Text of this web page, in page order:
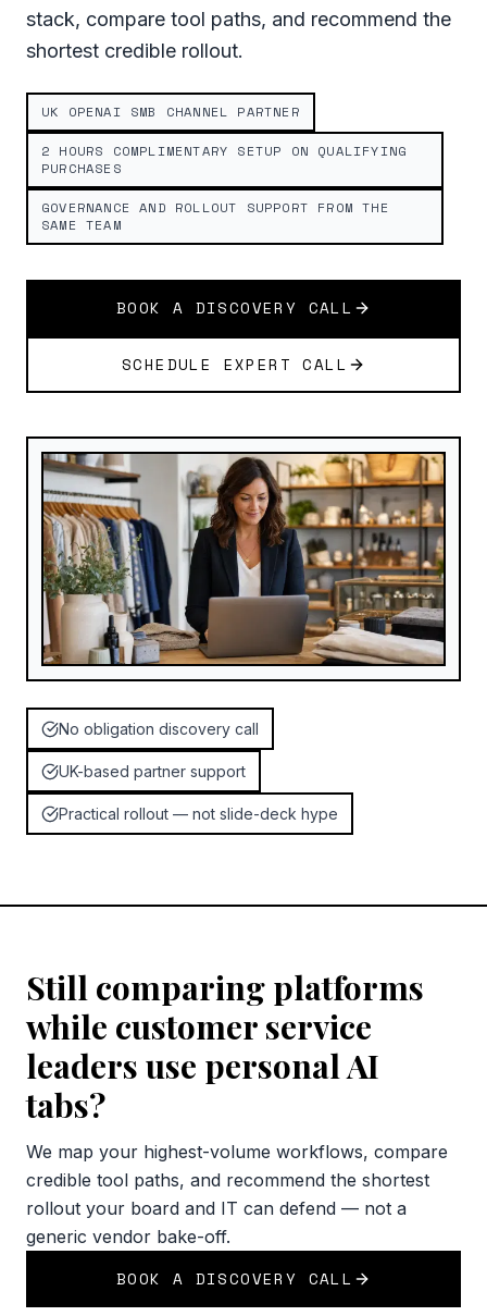
stack, compare tool paths, and recommend the
shortest credible rollout.
UK OPENAI SMB CHANNEL PARTNER
2 HOURS COMPLIMENTARY SETUP ON QUALIFYING
PURCHASES
GOVERNANCE AND ROLLOUT SUPPORT FROM THE
SAME TEAM
BOOK A DISCOVERY CALL
SCHEDULE EXPERT CALL
No obligation discovery call
UK-based partner support
Practical rollout — not slide-deck hype
Still comparing platforms
while customer service
leaders use personal AI
tabs?
We map your highest-volume workflows, compare
credible tool paths, and recommend the shortest
rollout your board and IT can defend — not a
generic vendor bake-off.
BOOK A DISCOVERY CALL